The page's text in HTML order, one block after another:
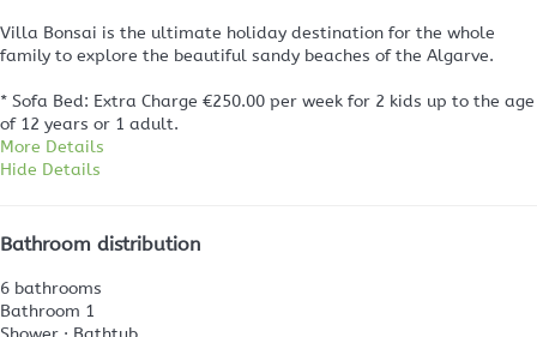
Villa Bonsai is the ultimate holiday destination for the whole
family to explore the beautiful sandy beaches of the Algarve.
* Sofa Bed: Extra Charge €250.00 per week for 2 kids up to the age
of 12 years or 1 adult.
More Details
Hide Details
Bathroom distribution
6 bathrooms
Bathroom 1